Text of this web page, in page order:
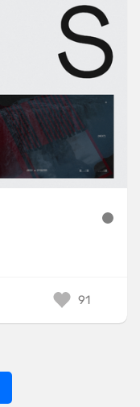
91